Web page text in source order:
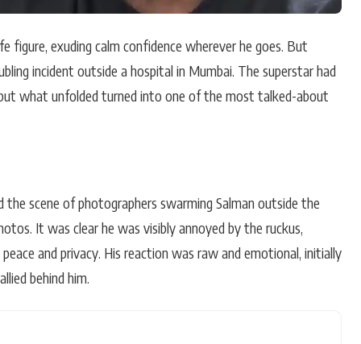
figure, exuding calm confidence wherever he goes. But
incident outside a hospital in Mumbai. The superstar had
what unfolded turned into one of the most talked-about
scene of photographers swarming Salman outside the
It was clear he was visibly annoyed by the ruckus,
and privacy. His reaction was raw and emotional, initially
behind him.